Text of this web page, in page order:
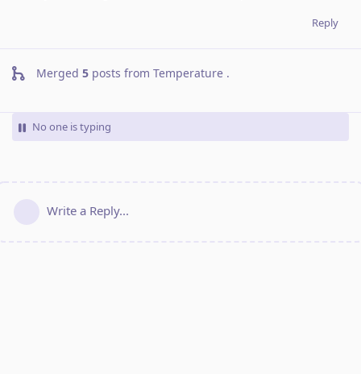
Reply
Merged 5 posts from Temperature .
No one is typing
Write a Reply...